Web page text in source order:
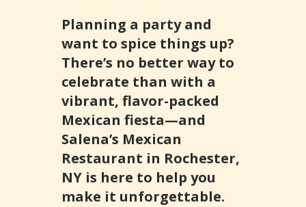
Planning a party and
want to spice things up?
There’s no better way to
celebrate than with a
vibrant, flavor-packed
Mexican fiesta—and
Salena’s Mexican
Restaurant in Rochester,
NY is here to help you
make it unforgettable.